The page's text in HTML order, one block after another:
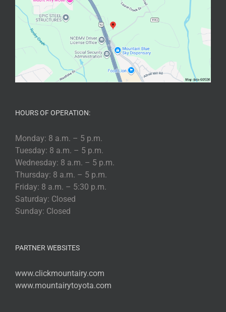
HOURS OF OPERATION:
Monday: 8 a.m. – 5 p.m.
Tuesday: 8 a.m. – 5 p.m.
Wednesday: 8 a.m. – 5 p.m.
Thursday: 8 a.m. – 5 p.m.
Friday: 8 a.m. – 5:30 p.m.
Saturday: Closed
Sunday: Closed
PARTNER WEBSITES
www.clickmountairy.com
www.mountairytoyota.com